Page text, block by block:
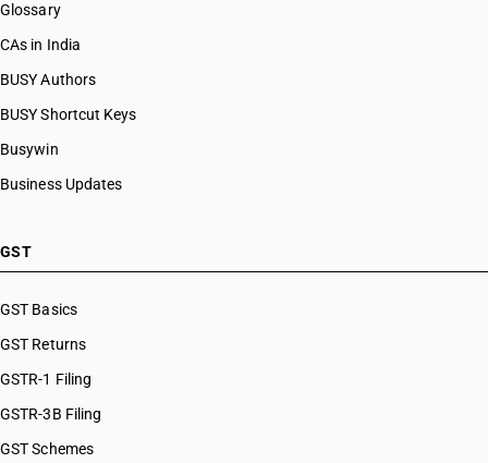
Glossary
CAs in India
BUSY Authors
BUSY Shortcut Keys
Busywin
Business Updates
GST
GST Basics
GST Returns
GSTR-1 Filing
GSTR-3B Filing
GST Schemes